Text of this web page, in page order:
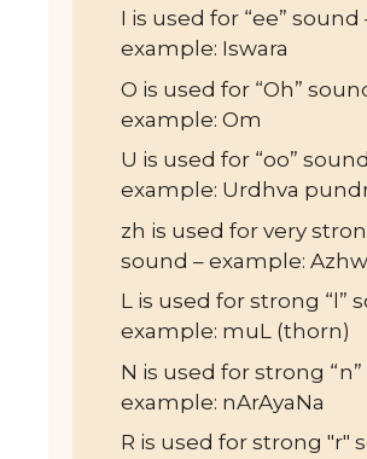
I is used for “ee” sound
example: Iswara
O is used for “Oh”
example: Om
U is used for “oo”
example: Urdhva
zh is used for very
sound – example:
L is used for strong “l”
example: muL (thorn)
N is used for strong
example: nArAyaNa
R is used for strong "r"